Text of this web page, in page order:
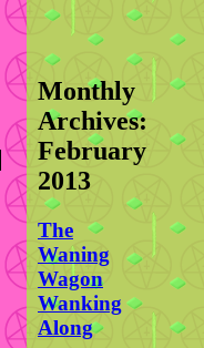
Monthly
Archives:
February
2013
The
Waning
Wagon
Wanking
Along